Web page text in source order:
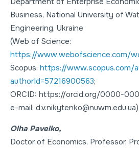
Business, National University of
Engineering, Ukraine
(Web of Science:
https://www.webofscience.com/
Scopus: https://www.scopus.com/
authorId=57216900563;
ORCID: https://orcid.org/0000-
e-mail: d.v.nikytenko@nuwm.edu.ua)
Olha Pavelko,
Doctor of Economics, Professor,